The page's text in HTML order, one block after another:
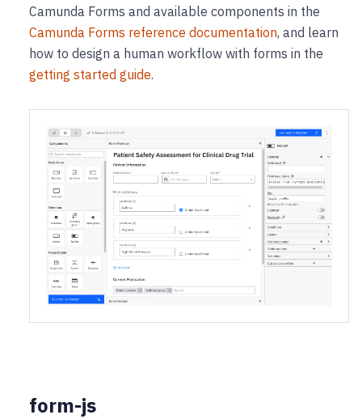
Camunda Forms and available components in the
Camunda Forms reference documentation, and learn
how to design a human workflow with forms in the
getting started guide.
form-js